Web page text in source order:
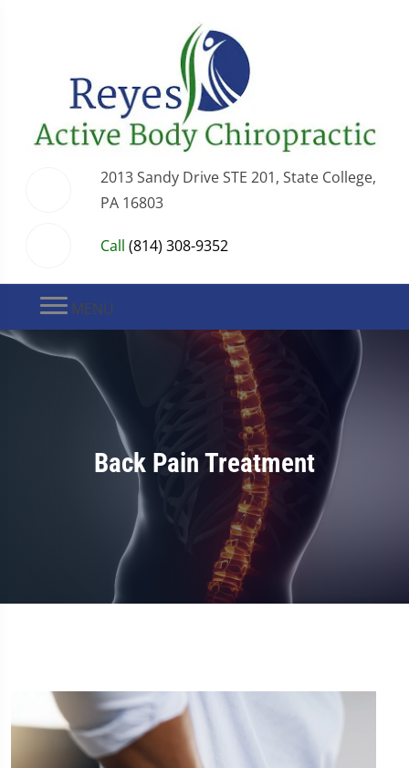
2013 Sandy Drive STE 201, State College,
PA 16803
Call (814) 308-9352
MENU
Back Pain Treatment